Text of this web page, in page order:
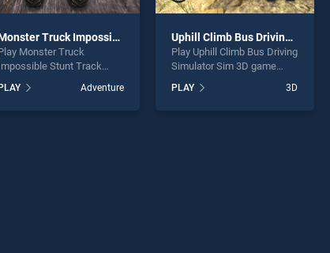
Monster Truck Impossible Stunt Track
Monster Truck
Stunt Track
Monster Truck
Stunt Track
PLAY Adventure
Uphill Climb Bus Driving Simulator Sim 3D
Play Uphill Climb Bus Driving
Simulator Sim 3D game
BradGames. Uphill Climb
Bus Driving Simulator Sim
PLAY 3D